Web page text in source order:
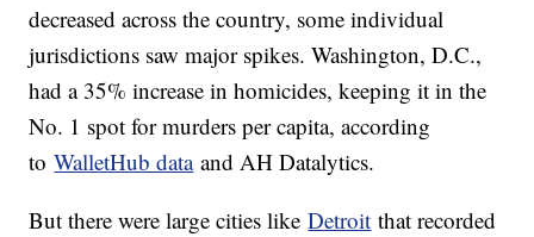
decreased across the country, some individual
jurisdictions saw major spikes. Washington, D.C.,
had a 35% increase in homicides, keeping it in the
No. 1 spot for murders per capita, according
toWalletHub dataand AH Datalytics.
But there were large cities likeDetroit that recorded